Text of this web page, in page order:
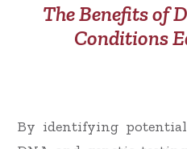
The Benefits of
Conditions
By identifying